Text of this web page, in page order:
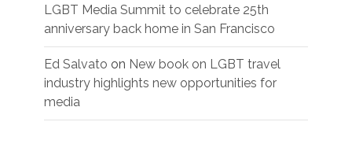
LGBT Media Summit to celebrate 25th
anniversary back home in San Francisco
Ed Salvato on New book on LGBT travel
industry highlights new opportunities for
media